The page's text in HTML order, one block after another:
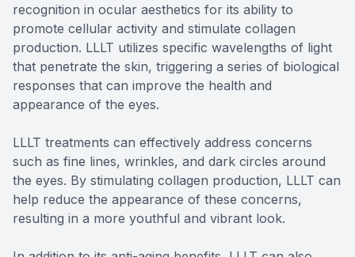
recognition in ocular aesthetics for its ability to
promote cellular activity and stimulate collagen
production. LLLT utilizes specific wavelengths of light
that penetrate the skin, triggering a series of biological
responses that can improve the health and
appearance of the eyes.
LLLT treatments can effectively address concerns
such as fine lines, wrinkles, and dark circles around
the eyes. By stimulating collagen production, LLLT can
help reduce the appearance of these concerns,
resulting in a more youthful and vibrant look.